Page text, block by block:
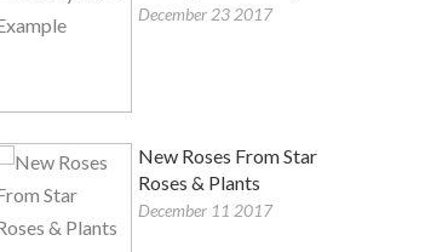
December 23 2017
New Roses From Star
Roses & Plants
December 11 2017